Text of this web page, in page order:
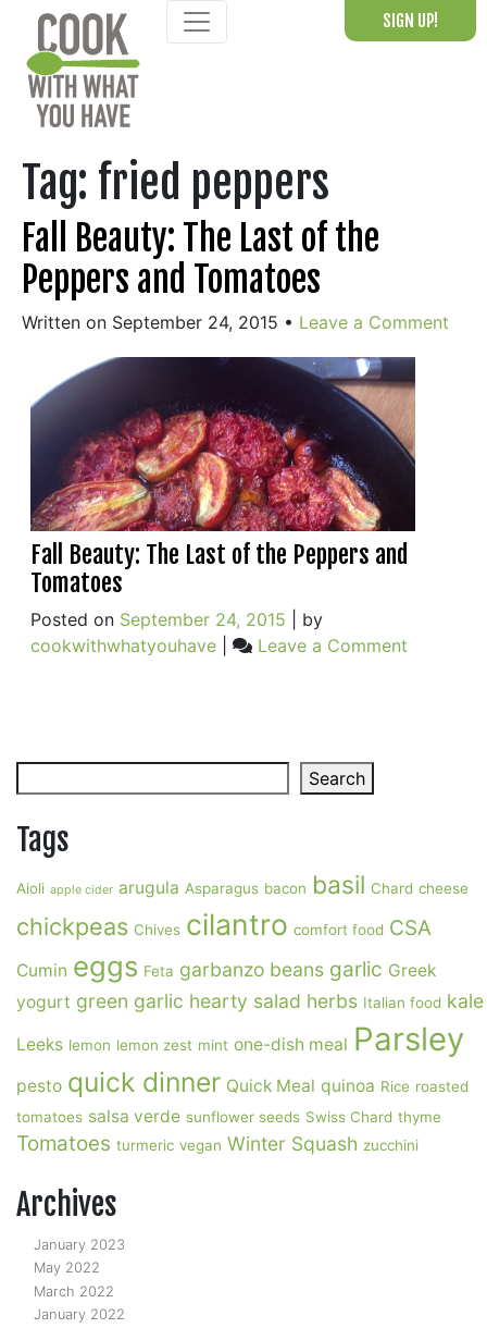
content
SIGN UP!
Tag: fried peppers
Fall Beauty: The Last of the
Peppers and Tomatoes
Written on September 24, 2015 • Leave a Comment
Fall Beauty: The Last of the Peppers and
Tomatoes
Posted on September 24, 2015
by
cookwithwhatyouhave| Leave a Commenton
Tomatoes
Search
Tags
Aioli apple cider arugula Asparagus bacon basil Chard cheese
chickpeas Chives cilantro comfort food CSA
Cumin eggs Feta garbanzo beans garlic Greek
yogurt green garlic hearty salad herbs Italian food kale
Leeks lemon lemon zest mint one-dish meal Parsley
pesto quick dinner Quick Meal quinoa Rice roasted
tomatoes salsa verde sunflower seeds Swiss Chard thyme
Tomatoes turmeric vegan Winter Squash zucchini
Archives
January 2023
May 2022
March 2022
January 2022